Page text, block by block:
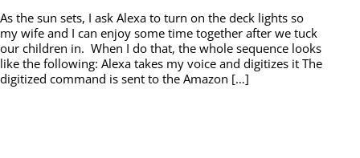
As the sun sets, I ask Alexa to turn on the deck lights so
my wife and I can enjoy some time together after we tuck
our children in. When I do that, the whole sequence looks
like the following: Alexa takes my voice and digitizes it The
digitized command is sent to the Amazon […]